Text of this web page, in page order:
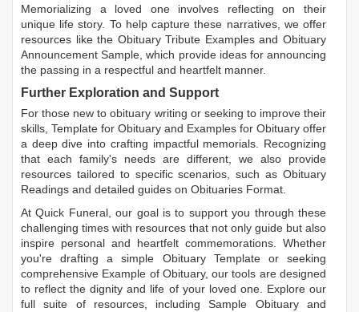
Memorializing a loved one involves reflecting on their
unique life story. To help capture these narratives, we offer
resources like the Obituary Tribute ExamplesandObituary
Announcement Sample, which provide ideas for announcing
the passing in a respectful and heartfelt manner.
Further Exploration and Support
For those new to obituary writing or seeking to improve their
skills, Template for Obituary and Examples for Obituary offer
a deep dive into crafting impactful memorials. Recognizing
that each family's needs are different, we also provide
resources tailored to specific scenarios, such as Obituary
Readings and detailed guides on Obituaries Format.
At Quick Funeral, our goal is to support you through these
challenging times with resources that not only guide but also
inspire personal and heartfelt commemorations. Whether
you're drafting a simple Obituary Templateor seeking
comprehensive Example of Obituary, our tools are designed
to reflect the dignity and life of your loved one. Explore our
full suite of resources, includingSample Obituaryand